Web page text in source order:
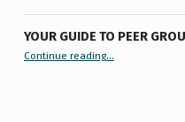
YOUR GUIDE TO PEER
Continue reading“Your Guide to Peer Groups at U of T Student Life”
…